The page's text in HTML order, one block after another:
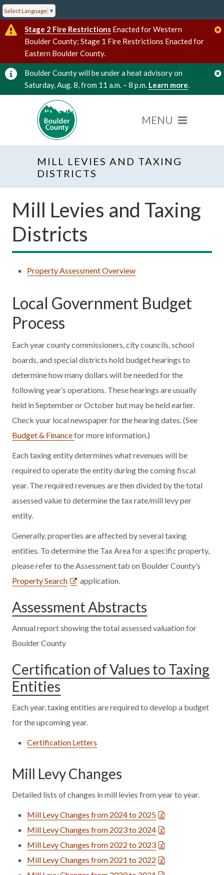
Select Language ▼
Stage 2 Fire Restrictions Enacted for Western
Boulder County; Stage 1 Fire Restrictions Enacted for
Eastern Boulder County.
Boulder County will be under a heat advisory on
Saturday, Aug. 8, from 11 a.m. – 8 p.m. Learn more.
MILL LEVIES AND TAXING
DISTRICTS
Mill Levies and Taxing
Districts
Property Assessment Overview
Local Government Budget
Process
Each year county commissioners, city councils, school
boards, and special districts hold budget hearings to
determine how many dollars will be needed for the
following year’s operations. These hearings are usually
held in September or October but may be held earlier.
Check your local newspaper for the hearing dates. (See
Budget & Financefor more information.)
Each taxing entity determines what revenues will be
required to operate the entity during the coming fiscal
year. The required revenues are then divided by the total
assessed value to determine the tax rate/mill levy per
entity.
Generally, properties are affected by several taxing
entities. To determine the Tax Area for a specific property,
please refer to the Assessment tab on Boulder County’s
Property Search
application.
Assessment Abstracts
Annual report showing the total assessed valuation for
Boulder County
Certification of Values to Taxing
Entities
Each year, taxing entities are required to develop a budget
for the upcoming year.
Certification Letters
Mill Levy Changes
Detailed lists of changes in mill levies from year to year.
Mill Levy Changes from 2024 to 2025
Mill Levy Changes from 2023 to 2024
Mill Levy Changes from 2022 to 2023
Mill Levy Changes from 2021 to 2022